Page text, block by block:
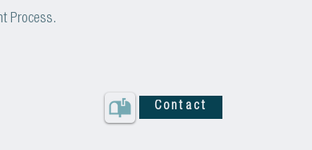
Process.
Contact